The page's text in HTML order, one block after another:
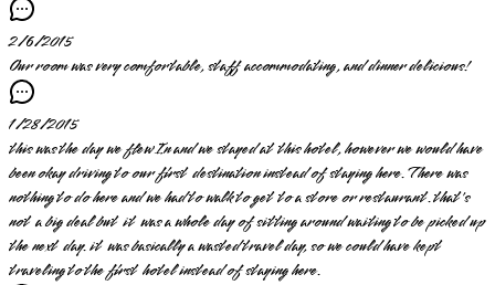
2/6/2015
Our room was very comfortable, staff accommodating, and dinner delicious!
1/28/2015
this was the day we flew In and we stayed at this hotel, however we would have
been okay driving to our first destination instead of staying here. There was
nothing to do here and we had to walk to get to a store or restaurant. that's
not a big deal but it was a whole day of sitting around waiting to be picked up
the next day. it was basically a wasted travel day, so we could have kept
traveling to the first hotel instead of staying here.